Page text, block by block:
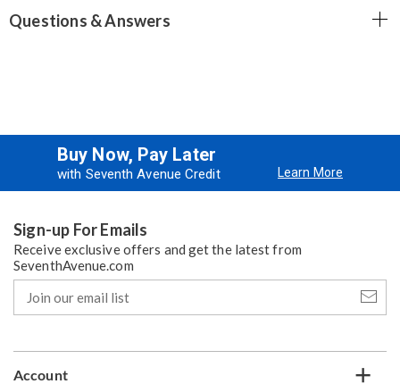
Questions & Answers
Buy Now, Pay Later
with Seventh Avenue Credit Learn More
Sign-up For Emails
Receive exclusive offers and get the latest from
SeventhAvenue.com
our
email
Account